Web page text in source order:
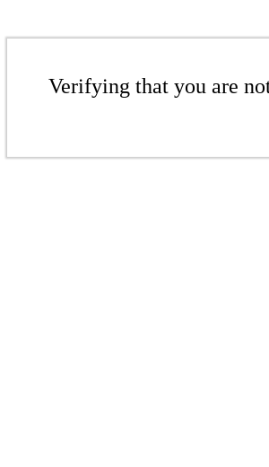
Verifying that you are